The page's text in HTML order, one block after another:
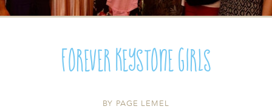
Forever Keystone Girls
BY PAGE LEMEL